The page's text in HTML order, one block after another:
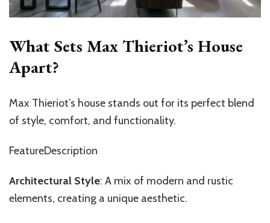
What Sets Max Thieriot’s House
Apart?
Max Thieriot’s house stands out for its perfect blend
of style, comfort, and functionality.
FeatureDescription
Architectural Style: A mix of modern and rustic
elements, creating a unique aesthetic.